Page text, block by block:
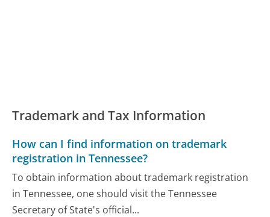
Trademark and Tax Information
How can I find information on trademark
registration in Tennessee?
To obtain information about trademark registration
in Tennessee, one should visit the Tennessee
Secretary of State's official...